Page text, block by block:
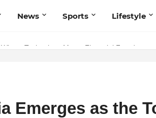
News Sports Lifestyle
Technology Meets Financial Freedom
Navnish Bhardwaj’s Strategy for
Emerges as the